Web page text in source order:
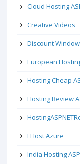
Cloud Hosting
Creative Videos
Discount
European
Hosting Cheap
Hosting Review
I Host Azure
India Hosting